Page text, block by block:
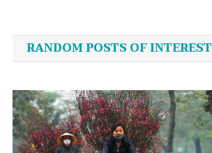
navigation
RANDOM POSTS OF INTEREST